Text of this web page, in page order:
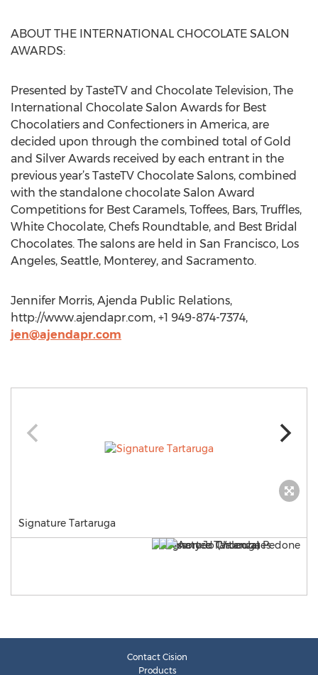
ABOUT THE INTERNATIONAL CHOCOLATE SALON
AWARDS:
Presented by TasteTV and Chocolate Television, The
International Chocolate Salon Awards for Best
Chocolatiers and Confectioners in America, are
decided upon through the combined total of Gold
and Silver Awards received by each entrant in the
previous year’s TasteTV Chocolate Salons, combined
with the standalone chocolate Salon Award
Competitions for Best Caramels, Toffees, Bars, Truffles,
White Chocolate, Chefs Roundtable, and Best Bridal
Chocolates. The salons are held in San Francisco, Los
Angeles, Seattle, Monterey, and Sacramento.
Jennifer Morris, Ajenda Public Relations,
http://www.ajendapr.com, +1 949-874-7374,
jen@ajendapr.com
Signature Tartaruga
Contact Cision
Products